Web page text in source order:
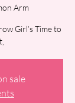
Arm
Girl’s Time to
sale